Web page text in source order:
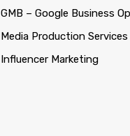
GMB – Google Business
Media Production Services
Influencer Marketing